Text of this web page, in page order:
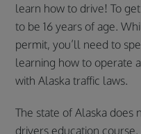
learn how to drive! To
to be 16 years of age.
permit, you’ll need to
learning how to operate
with Alaska traffic laws.
The state of Alaska
drivers education